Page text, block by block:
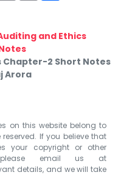
and Ethics
Chapter-2 Short Notes
Arora
on this website belong to
If you believe that
your copyright or other
please email us at
details, and we will take